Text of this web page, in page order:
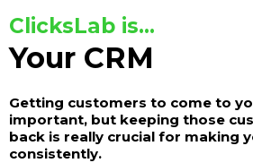
ClicksLab is...
Your CRM
Getting customers to come to
important, but keeping those
back is really crucial for making
consistently.